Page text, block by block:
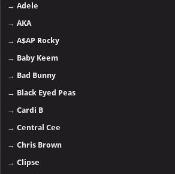
→Adele
→AKA
→A$AP Rocky
→ Baby Keem
→ Bad Bunny
→ Black Eyed Peas
→Cardi B
→Central Cee
→Chris Brown
→Clipse